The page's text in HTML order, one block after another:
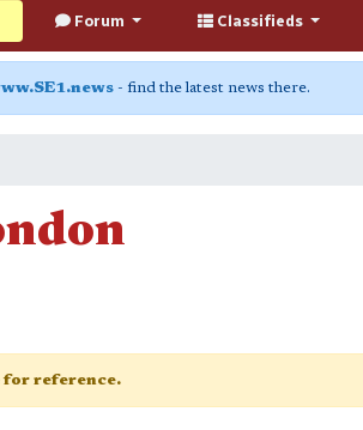
Forum Classifieds
- find the latest news there.
for reference.